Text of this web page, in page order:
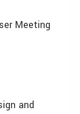
Meeting
and